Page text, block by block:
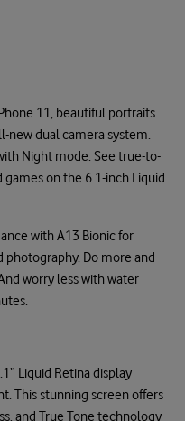
11, beautiful portraits
new dual camera system.
Night mode. See true-to-
on the 6.1-inch Liquid
with A13 Bionic for
photography. Do more and
worry less with water
Liquid Retina display
This stunning screen offers
and True Tone technology